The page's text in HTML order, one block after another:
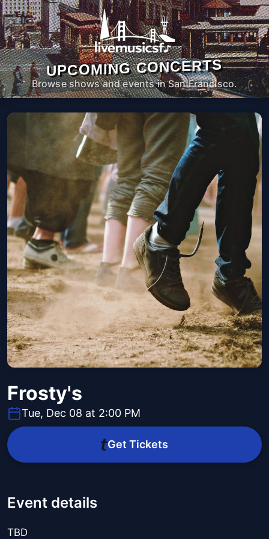
UPCOMING CONCERTS
Browse shows and events in San Francisco.
Frosty's
Tue, Dec 08 at 2:00 PM
Get Tickets
Event details
TBD